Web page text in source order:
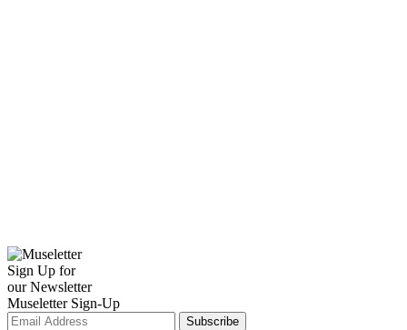
Sign Up for
our Newsletter
Museletter Sign-Up
Subscribe